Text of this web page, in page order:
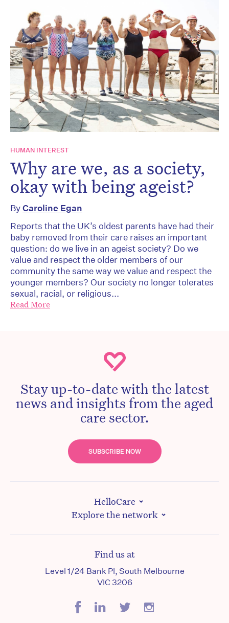
HUMAN INTEREST
Why are we, as a society,
okay with being ageist?
ByCaroline Egan
Reports that the UK’s oldest parents have had their
baby removed from their care raises an important
question: do we live in an ageist society? Do we
value and respect the older members of our
community the same way we value and respect the
younger members? Our society no longer tolerates
sexual, racial, or religious...
Read More
Stay up-to-date with the latest
news and insights from the aged
care sector.
SUBSCRIBE NOW
HelloCare
Explore the network
Find us at
Level 1/24 Bank Pl, South Melbourne
VIC 3206